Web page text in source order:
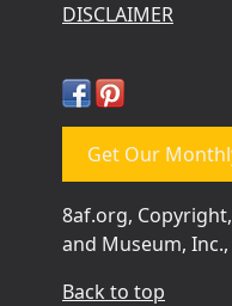
DISCLAIMER
Get Our
8af.org,
and Museum,
Back to top